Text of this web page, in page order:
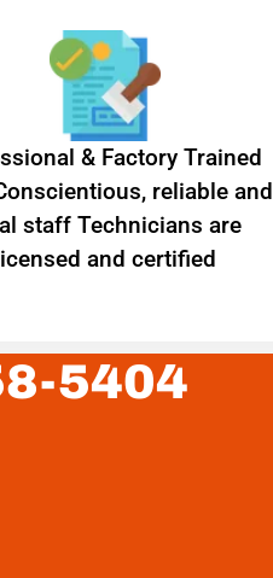
& Factory Trained
reliable and
staff Technicians are
and certified
5404